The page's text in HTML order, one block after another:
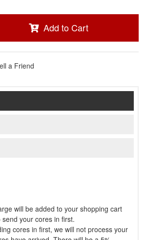
Add to Cart
a Friend
will be added to your shopping cart
your cores in first.
cores in first, we will not process your